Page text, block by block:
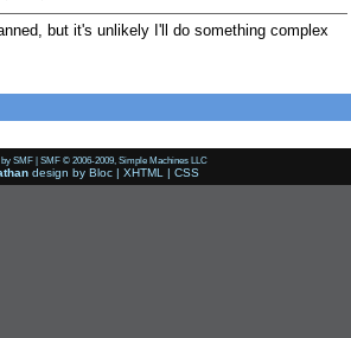
but it's unlikely I'll do something complex
SMF | SMF © 2006-2009, Simple Machines LLC
design by Bloc | XHTML | CSS